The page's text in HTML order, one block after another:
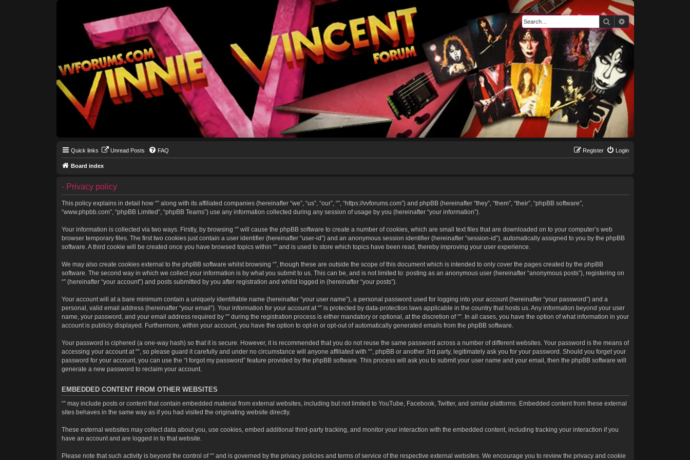
SearchAdvanced search
Quick links Unread Posts FAQ Login
Register
Board index
- Privacy policy
This policy explains in detail how “” along with its affiliated companies (hereinafter “we”, “us”, “our”, “”, “https://vvforums.com”) and phpBB (hereinafter “they”, “them”, “their”, “phpBB software”,
“www.phpbb.com”, “phpBB Limited”, “phpBB Teams”) use any information collected during any session of usage by you (hereinafter “your information”).
Your information is collected via two ways. Firstly, by browsing “” will cause the phpBB software to create a number of cookies, which are small text files that are downloaded on to your computer’s web
browser temporary files. The first two cookies just contain a user identifier (hereinafter “user-id”) and an anonymous session identifier (hereinafter “session-id”), automatically assigned to you by the phpBB
software. A third cookie will be created once you have browsed topics within “” and is used to store which topics have been read, thereby improving your user experience.
We may also create cookies external to the phpBB software whilst browsing “”, though these are outside the scope of this document which is intended to only cover the pages created by the phpBB
software. The second way in which we collect your information is by what you submit to us. This can be, and is not limited to: posting as an anonymous user (hereinafter “anonymous posts”), registering on
“” (hereinafter “your account”) and posts submitted by you after registration and whilst logged in (hereinafter “your posts”).
Your account will at a bare minimum contain a uniquely identifiable name (hereinafter “your user name”), a personal password used for logging into your account (hereinafter “your password”) and a
personal, valid email address (hereinafter “your email”). Your information for your account at “” is protected by data-protection laws applicable in the country that hosts us. Any information beyond your user
name, your password, and your email address required by “” during the registration process is either mandatory or optional, at the discretion of “”. In all cases, you have the option of what information in your
account is publicly displayed. Furthermore, within your account, you have the option to opt-in or opt-out of automatically generated emails from the phpBB software.
Your password is ciphered (a one-way hash) so that it is secure. However, it is recommended that you do not reuse the same password across a number of different websites. Your password is the means of
accessing your account at “”, so please guard it carefully and under no circumstance will anyone affiliated with “”, phpBB or another 3rd party, legitimately ask you for your password. Should you forget your
password for your account, you can use the “I forgot my password” feature provided by the phpBB software. This process will ask you to submit your user name and your email, then the phpBB software will
generate a new password to reclaim your account.
EMBEDDED CONTENT FROM OTHER WEBSITES
“” may include posts or content that contain embedded material from external websites, including but not limited to YouTube, Facebook, Twitter, and similar platforms. Embedded content from these external
sites behaves in the same way as if you had visited the originating website directly.
These external websites may collect data about you, use cookies, embed additional third-party tracking, and monitor your interaction with the embedded content, including tracking your interaction if you
have an account and are logged in to that website.
Please note that such activity is beyond the control of “” and is governed by the privacy policies and terms of service of the respective external websites. We encourage you to review the privacy and cookie